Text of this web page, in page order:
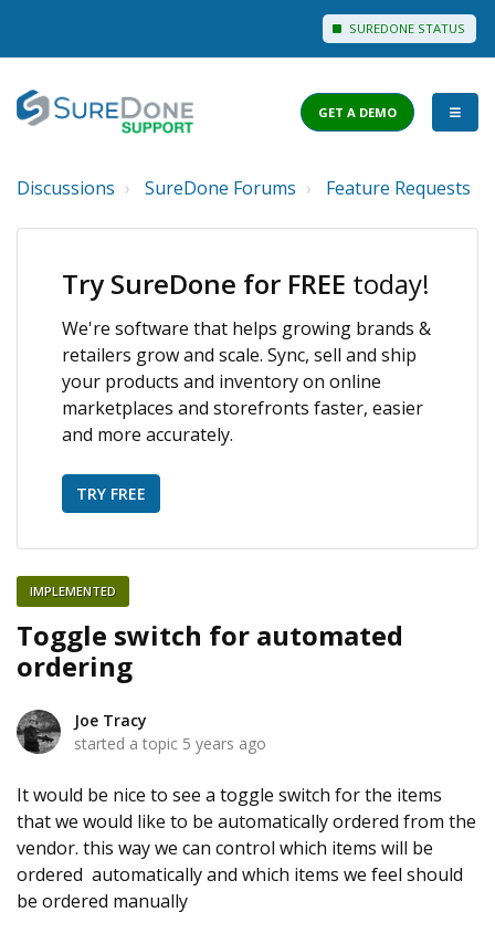
SUREDONE STATUS
View Help Articles
View Discussions
PRICING
GET A DEMO
Discussions SureDone Forums Feature Requests
Try SureDone for FREE today!
We're software that helps growing brands &
retailers grow and scale. Sync, sell and ship
your products and inventory on online
marketplaces and storefronts faster, easier
and more accurately.
TRY FREE
IMPLEMENTED
Toggle switch for automated
ordering
Joe Tracy
started a topic 5 years ago
It would be nice to see a toggle switch for the items
that we would like to be automatically ordered from the
vendor. this way we can control which items will be
ordered automatically and which items we feel should
be ordered manually